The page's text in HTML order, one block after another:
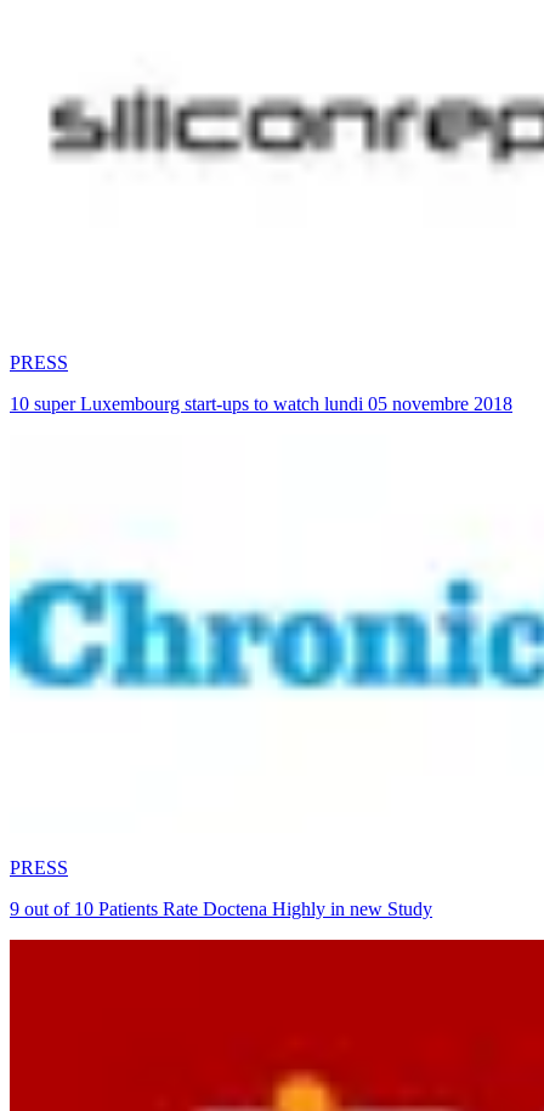
PRESS
10 super Luxembourg start-ups to watch lundi 05 novembre 2018
PRESS
9 out of 10 Patients Rate Doctena Highly in new Study